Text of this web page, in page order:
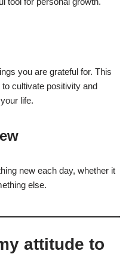
you are grateful for. This
cultivate positivity and
life.
new each day, whether it
else.
attitude to